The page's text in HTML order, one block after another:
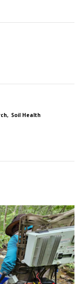
Soil Health